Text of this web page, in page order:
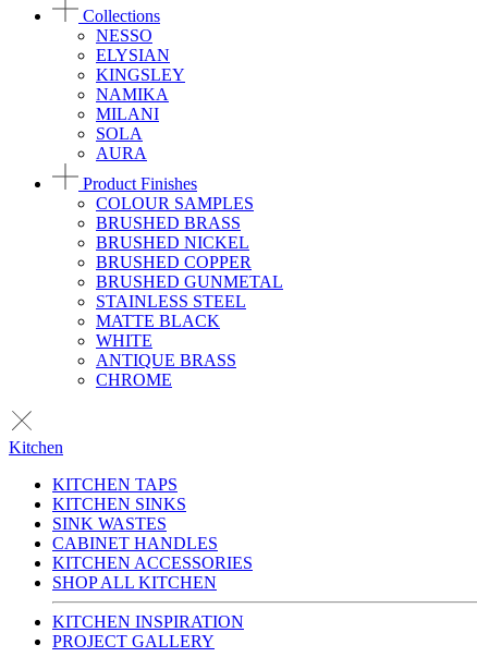
Collections
NESSO
ELYSIAN
KINGSLEY
NAMIKA
MILANI
SOLA
AURA
Product Finishes
COLOUR SAMPLES
BRUSHED BRASS
BRUSHED NICKEL
BRUSHED COPPER
BRUSHED GUNMETAL
STAINLESS STEEL
MATTE BLACK
WHITE
ANTIQUE BRASS
CHROME
Kitchen
KITCHEN TAPS
KITCHEN SINKS
SINK WASTES
CABINET HANDLES
KITCHEN ACCESSORIES
SHOP ALL KITCHEN
KITCHEN INSPIRATION
PROJECT GALLERY